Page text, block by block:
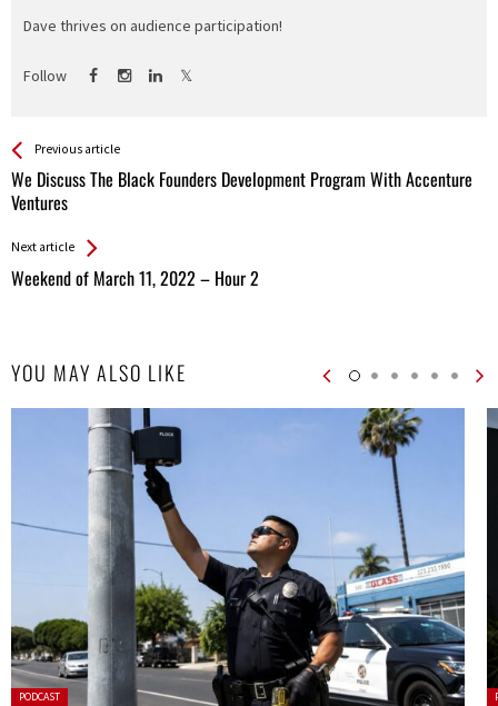
Dave thrives on audience participation!
Follow
See more
Previous article
We Discuss The Black Founders Development Program With Accenture
Ventures
Back
All
Entries
Next article
Weekend of March 11, 2022 – Hour 2
YOU MAY ALSO LIKE
Posted
PODCAST